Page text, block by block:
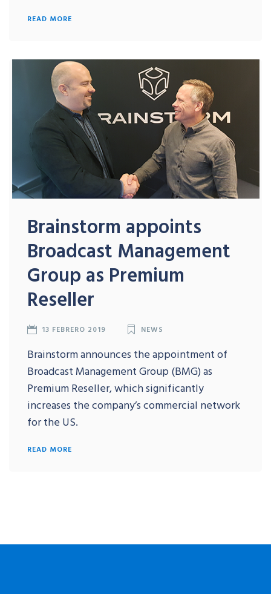
READ MORE
Brainstorm appoints
Broadcast Management
Group as Premium
Reseller
13 FEBRERO 2019 NEWS
Brainstorm announces the appointment of
Broadcast Management Group (BMG) as
Premium Reseller, which significantly
increases the company’s commercial network
for the US.
READ MORE